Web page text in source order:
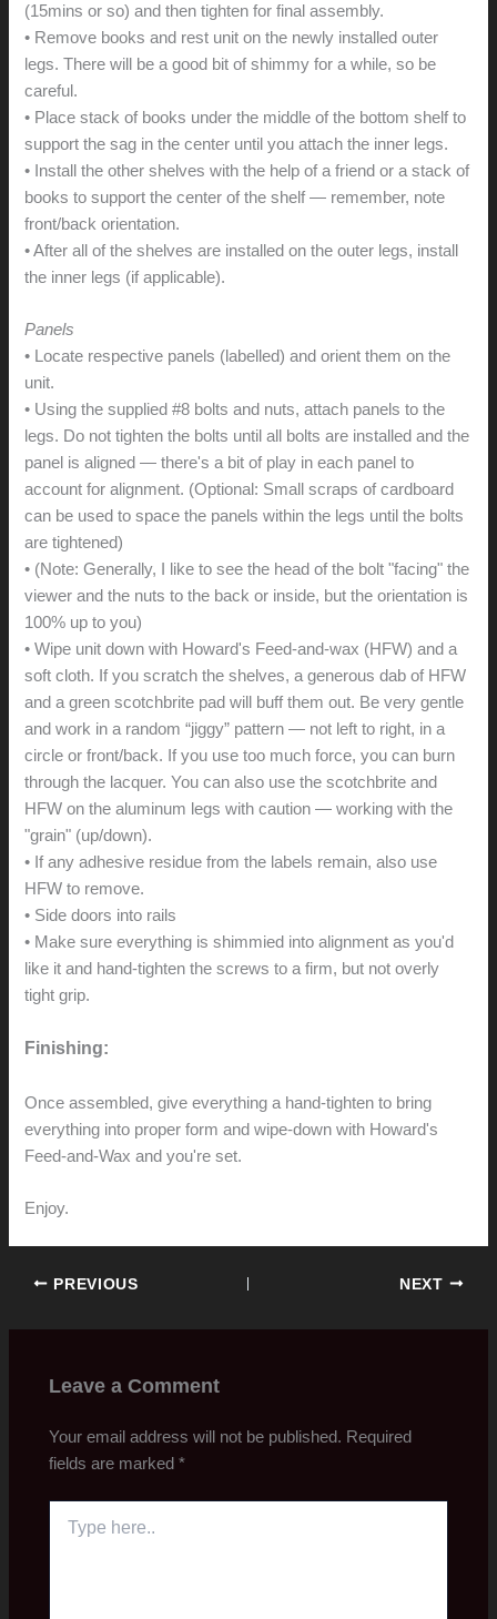
(15mins or so) and then tighten for final assembly.
• Remove books and rest unit on the newly installed outer
legs. There will be a good bit of shimmy for a while, so be
careful.
• Place stack of books under the middle of the bottom shelf to
support the sag in the center until you attach the inner legs.
• Install the other shelves with the help of a friend or a stack of
books to support the center of the shelf — remember, note
front/back orientation.
• After all of the shelves are installed on the outer legs, install
the inner legs (if applicable).
Panels
• Locate respective panels (labelled) and orient them on the
unit.
• Using the supplied #8 bolts and nuts, attach panels to the
legs. Do not tighten the bolts until all bolts are installed and the
panel is aligned — there's a bit of play in each panel to
account for alignment. (Optional: Small scraps of cardboard
can be used to space the panels within the legs until the bolts
are tightened)
• (Note: Generally, I like to see the head of the bolt "facing" the
viewer and the nuts to the back or inside, but the orientation is
100% up to you)
• Wipe unit down with Howard's Feed-and-wax (HFW) and a
soft cloth. If you scratch the shelves, a generous dab of HFW
and a green scotchbrite pad will buff them out. Be very gentle
and work in a random “jiggy” pattern — not left to right, in a
circle or front/back. If you use too much force, you can burn
through the lacquer. You can also use the scotchbrite and
HFW on the aluminum legs with caution — working with the
"grain" (up/down).
• If any adhesive residue from the labels remain, also use
HFW to remove.
• Side doors into rails
• Make sure everything is shimmied into alignment as you'd
like it and hand-tighten the screws to a firm, but not overly
tight grip.
Finishing:
Once assembled, give everything a hand-tighten to bring
everything into proper form and wipe-down with Howard's
Feed-and-Wax and you're set.
Enjoy.
PREVIOUS NEXT
Leave a Comment
Your email address will not be published. Required
fields are marked*
here..